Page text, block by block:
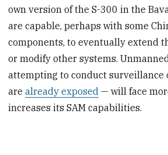
own version of the S-300 in the
are capable, perhaps with some
components, to eventually extend
or modify other systems.
attempting to conduct surveillance
arealready exposed — will face
increases its SAM capabilities.